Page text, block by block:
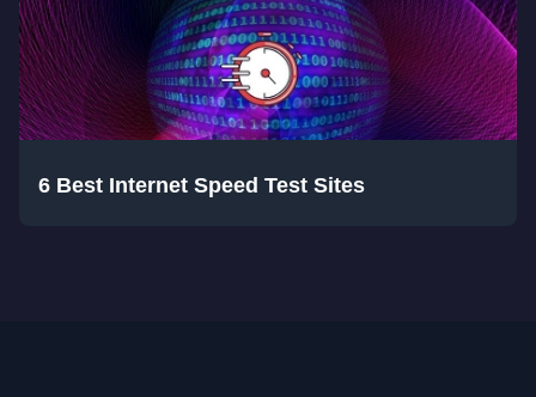
6 Best Internet Speed Test Sites